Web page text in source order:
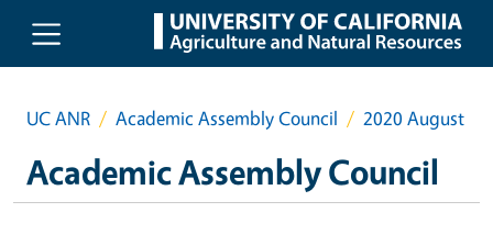
Skip to main content
UC ANR Academic Assembly Council 2020 August
Academic Assembly Council